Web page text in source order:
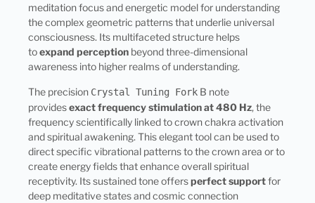
meditation focus and energetic model for understanding
the complex geometric patterns that underlie universal
consciousness. Its multifaceted structure helps
toexpand perception beyond three-dimensional
awareness into higher realms of understanding.
The precision Crystal Tuning Fork B note
providesexact frequency stimulation at 480 Hz, the
frequency scientifically linked to crown chakra activation
and spiritual awakening. This elegant tool can be used to
direct specific vibrational patterns to the crown area or to
create energy fields that enhance overall spiritual
receptivity. Its sustained tone offersperfect supportfor
deep meditative states and cosmic connection